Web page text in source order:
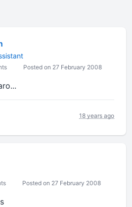
Posted on 27 February 2008
18 years ago
Posted on 27 February 2008